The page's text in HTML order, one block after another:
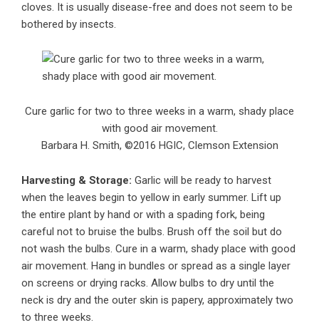
cloves. It is usually disease-free and does not seem to be
bothered by insects.
Cure garlic for two to three weeks in a warm, shady place
with good air movement.
Barbara H. Smith, ©2016 HGIC, Clemson Extension
Harvesting & Storage: Garlic will be ready to harvest
when the leaves begin to yellow in early summer. Lift up
the entire plant by hand or with a spading fork, being
careful not to bruise the bulbs. Brush off the soil but do
not wash the bulbs. Cure in a warm, shady place with good
air movement. Hang in bundles or spread as a single layer
on screens or drying racks. Allow bulbs to dry until the
neck is dry and the outer skin is papery, approximately two
to three weeks.